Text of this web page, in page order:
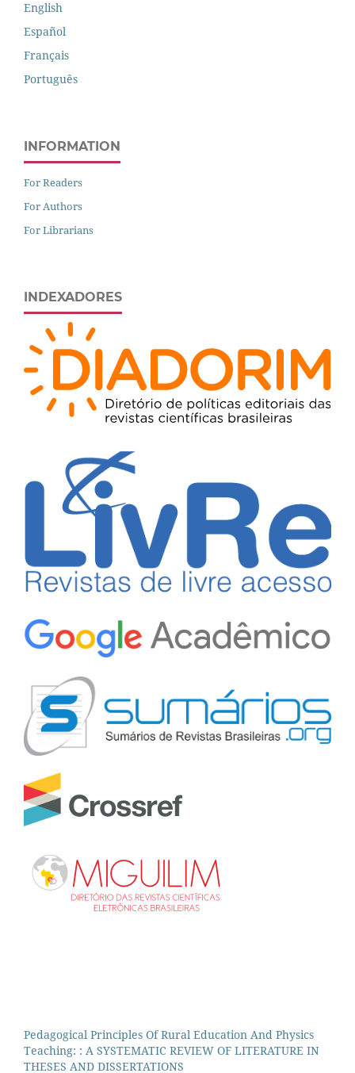
English
Español
Français
Português
INFORMATION
For Readers
For Authors
For Librarians
INDEXADORES
Pedagogical Principles Of Rural Education And Physics
Teaching: : A SYSTEMATIC REVIEW OF LITERATURE IN
THESES AND DISSERTATIONS